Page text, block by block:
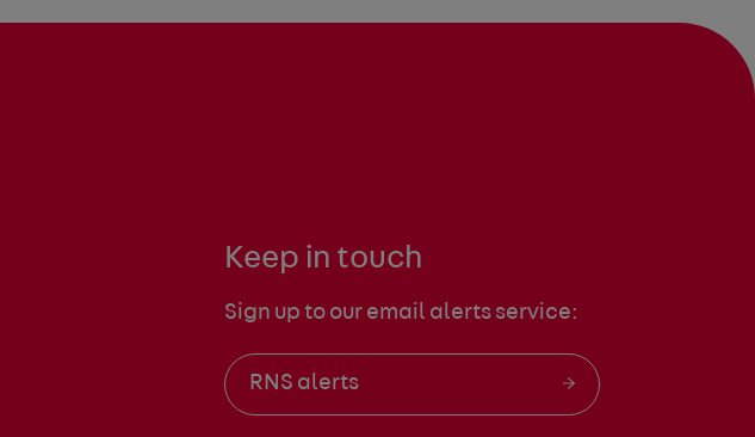
Keep in touch
Sign up to our email alerts service:
RNS alerts